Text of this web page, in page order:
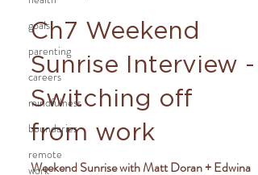
goals
parenting
careers
mindfulness
boundaries
remote
work
Ch7 Weekend
Sunrise Interview -
Switching off
from work
Weekend Sunrise with Matt Doran + Edwina